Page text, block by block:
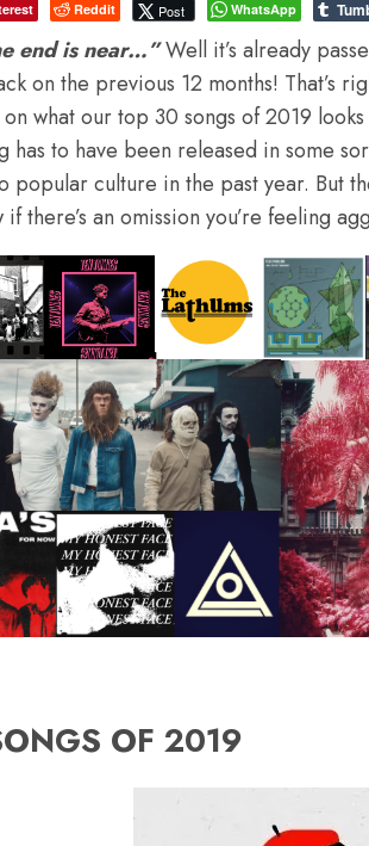
Reddit Post WhatsApp
end is near…”Well it’s already
on the previous 12 months! That’s
what our top 30 songs of 2019
has to have been released in some
popular culture in the past year. But
if there’s an omission you’re feeling
OF 2019